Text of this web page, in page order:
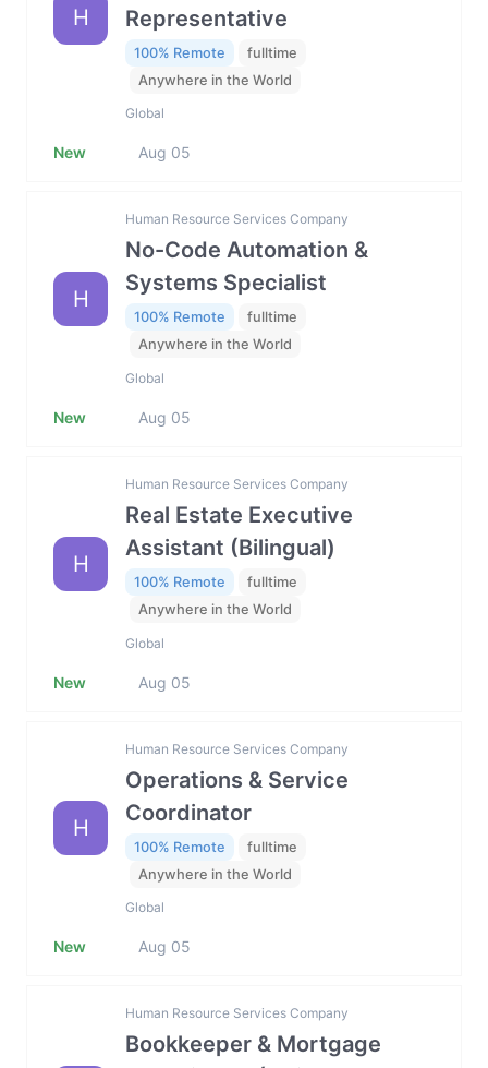
H
Representative
100% Remote
fulltime
Anywhere in the World
Global
New Aug 05
H
Human Resource Services Company
No-Code Automation &
Systems Specialist
100% Remote
fulltime
Anywhere in the World
Global
New Aug 05
H
Human Resource Services Company
Real Estate Executive
Assistant (Bilingual)
100% Remote
fulltime
Anywhere in the World
Global
New Aug 05
H
Human Resource Services Company
Operations & Service
Coordinator
100% Remote
fulltime
Anywhere in the World
Global
New Aug 05
Human Resource Services Company
Bookkeeper & Mortgage